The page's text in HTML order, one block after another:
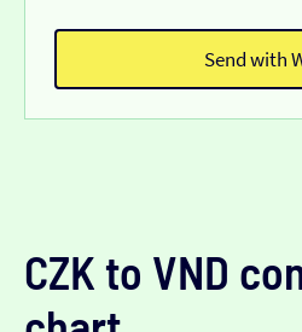
Send with
CZK to VND